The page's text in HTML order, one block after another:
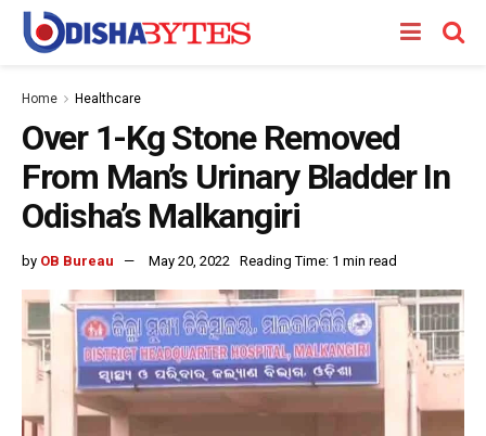
Home Healthcare
Over 1-Kg Stone Removed
From Man’s Urinary Bladder In
Odisha’s Malkangiri
by OB Bureau May 20, 2022 Reading Time: 1 min read